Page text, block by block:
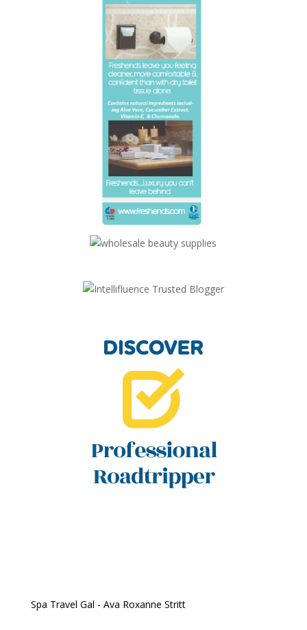
Spa Travel Gal - Ava Roxanne Stritt